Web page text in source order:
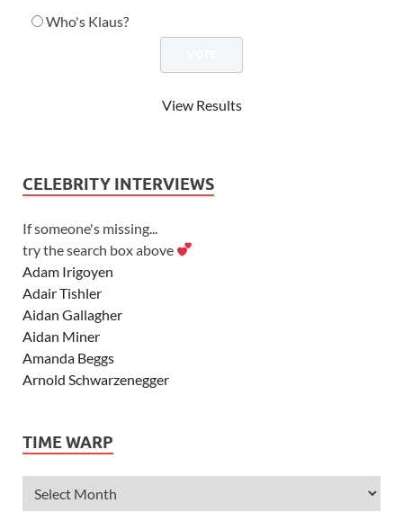
Who's Klaus?
View Results
CELEBRITY INTERVIEWS
If someone's missing...
try the search box above
Adam Irigoyen
Adair Tishler
Aidan Gallagher
Aidan Miner
Amanda Beggs
Arnold Schwarzenegger
Ashley Tisdale
Alexander Ludwig
Allie Deberry
TIME WARP